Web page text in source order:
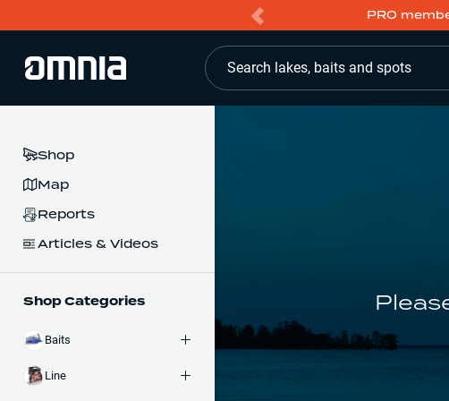
PRO
Search lakes, baits and spots
Shop
Map
Reports
Articles & Videos
Shop Categories
Baits
Line